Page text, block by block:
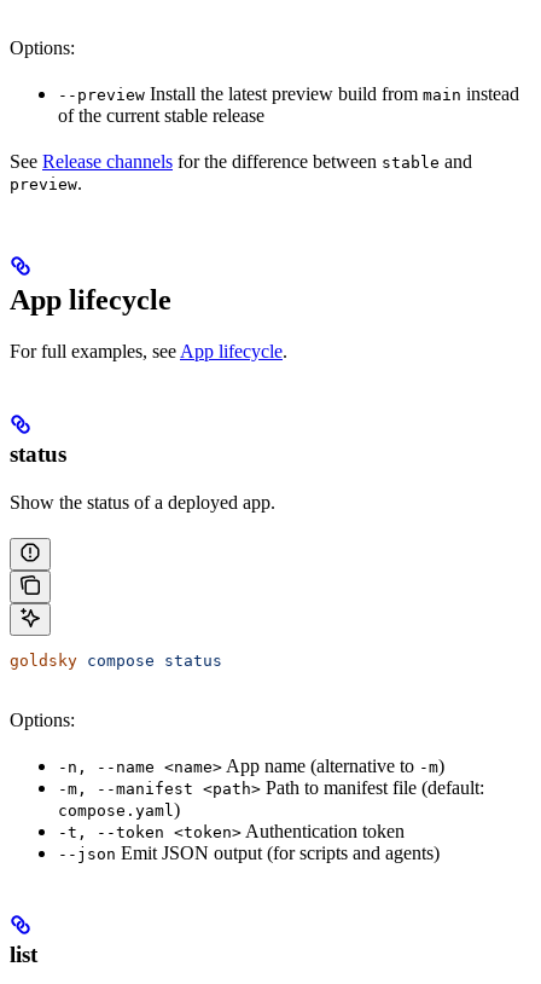
Options:
--preview Install the latest preview build from main instead
of the current stable release
See Release channels for the difference between stable and
preview.
App lifecycle
For full examples, see App lifecycle.
status
Show the status of a deployed app.
goldsky compose status
Options:
-n, --name <name> App name (alternative to -m)
-m, --manifest <path> Path to manifest file (default:
compose.yaml)
-t, --token <token> Authentication token
--json Emit JSON output (for scripts and agents)
list